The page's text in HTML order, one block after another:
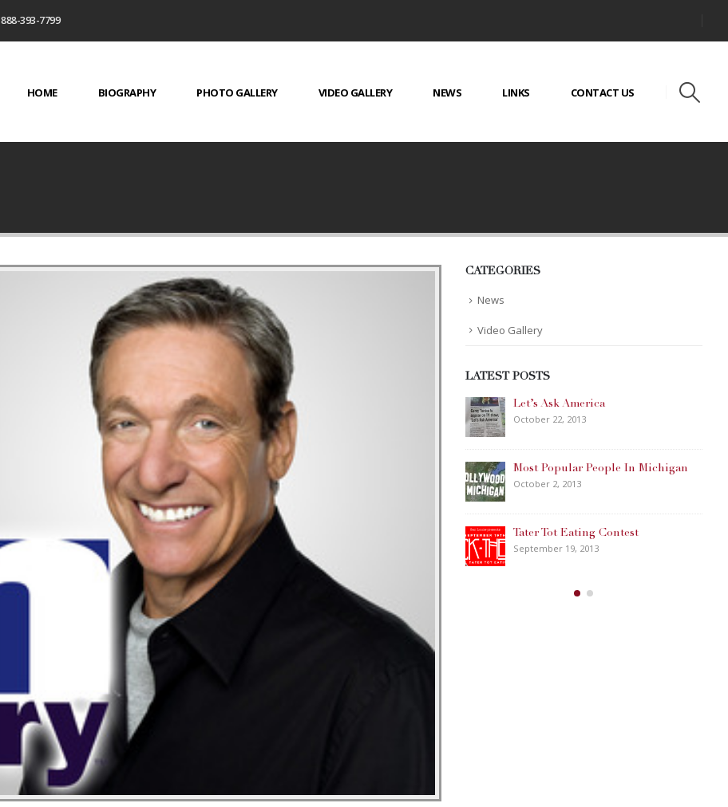
888-393-7799
HOME BIOGRAPHY PHOTO GALLERY VIDEO GALLERY NEWS LINKS CONTACT US
CATEGORIES
News
Video Gallery
LATEST POSTS
Happy Memorial Day Weekend!
How to Catch a Monster
Keeper of The House
May 3, 2013
Let’s Ask America
October 22, 2013
Most Popular People In Michigan
October 2, 2013
Tater Tot Eating Contest
September 19, 2013
Happy Memorial Day Weekend!
May 25, 2013
How to Catch a Monster
May 19, 2013
Keeper of The House
May 3, 2013